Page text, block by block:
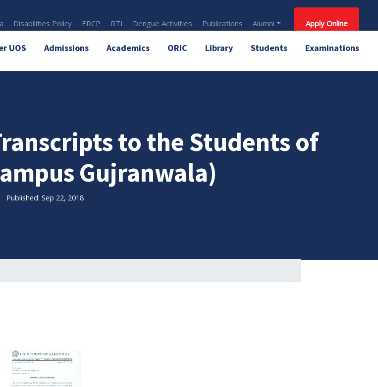
Disabilities Policy ERCP RTI Dengue Activities Publications Alumni Apply Online
UOS Admissions Academics ORIC Library Students Examinations
to the Students of
Gujranwala)
Published: Sep 22, 2018